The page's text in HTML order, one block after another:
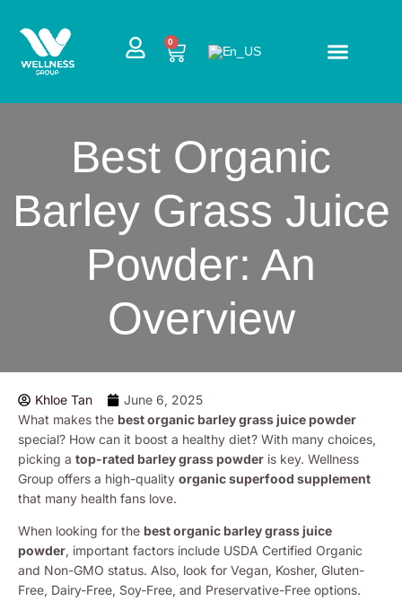
content
0
CART
Best Organic
Barley Grass Juice
Powder: An
Overview
Khloe Tan
June 6, 2025
What makes the best organic barley grass juice powder
special? How can it boost a healthy diet? With many choices,
picking a top-rated barley grass powder is key. Wellness
Group offers a high-quality organic superfood supplement
that many health fans love.
When looking for the best organic barley grass juice
powder, important factors include USDA Certified Organic
and Non-GMO status. Also, look for Vegan, Kosher, Gluten-
Free, Dairy-Free, Soy-Free, and Preservative-Free options.